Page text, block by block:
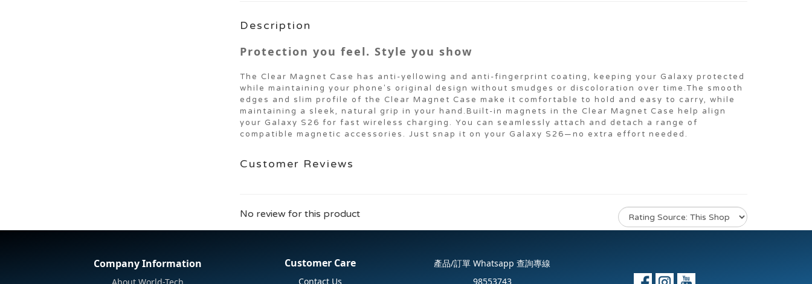
Description
Protection you feel. Style you show
The Clear Magnet Case has anti-yellowing and anti-fingerprint coating, keeping your Galaxy protected
while maintaining your phone's original design without smudges or discoloration over time.The smooth
edges and slim profile of the Clear Magnet Case make it comfortable to hold and easy to carry, while
maintaining a sleek, natural grip in your hand.Built-in magnets in the Clear Magnet Case help align
your Galaxy S26 for fast wireless charging. You can seamlessly attach and detach a range of
compatible magnetic accessories. Just snap it on your Galaxy S26—no extra effort needed.
Customer Reviews
No review for this product
Company Information Customer Care
Contact Us
產品/訂單 Whatsapp 查詢專線
98553743